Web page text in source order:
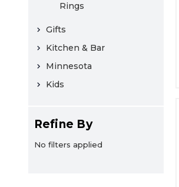
Rings
Gifts
Kitchen & Bar
Minnesota
Kids
Refine By
No filters applied